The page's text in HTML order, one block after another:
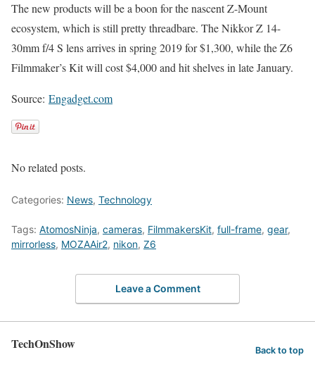
The new products will be a boon for the nascent Z-Mount
ecosystem, which is still pretty threadbare. The Nikkor Z 14-
30mm f/4 S lens arrives in spring 2019 for $1,300, while the Z6
Filmmaker’s Kit will cost $4,000 and hit shelves in late January.
Source: Engadget.com
No related posts.
Categories: News, Technology
Tags: AtomosNinja, cameras, FilmmakersKit, full-frame, gear,
mirrorless, MOZAAir2, nikon, Z6
Leave a Comment
TechOnShow Back to top